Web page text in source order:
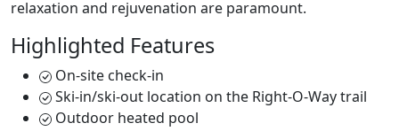
relaxation and rejuvenation are paramount.
Highlighted Features
On-site check-in
Ski-in/ski-out location on the Right-O-Way trail
Outdoor heated pool